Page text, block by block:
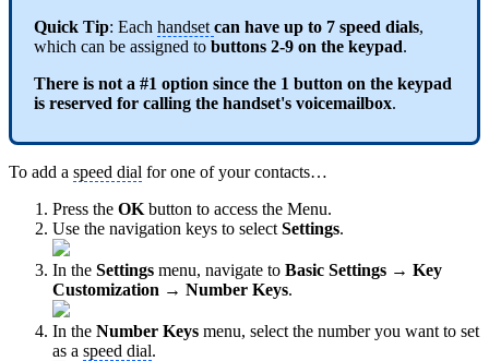
Quick Tip: Each handset can have up to 7 speed dials,
which can be assigned to buttons 2-9 on the keypad.
There is not a #1 option since the 1 button on the keypad
is reserved for calling the handset's voicemailbox.
To add a speed dial for one of your contacts…
Press the OK button to access the Menu.
Use the navigation keys to select Settings.
In the Settings menu, navigate to Basic Settings → Key
Customization → Number Keys.
In the Number Keys menu, select the number you want to set
as a speed dial.